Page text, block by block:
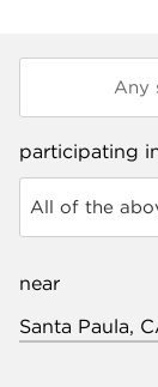
participating
All of the
near